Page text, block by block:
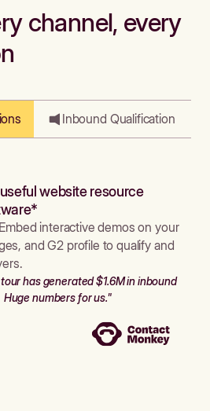
channel, every
Inbound Qualification
website resource
interactive demos on your
and G2 profile to qualify and
has generated $1.6M in inbound
numbers for us."